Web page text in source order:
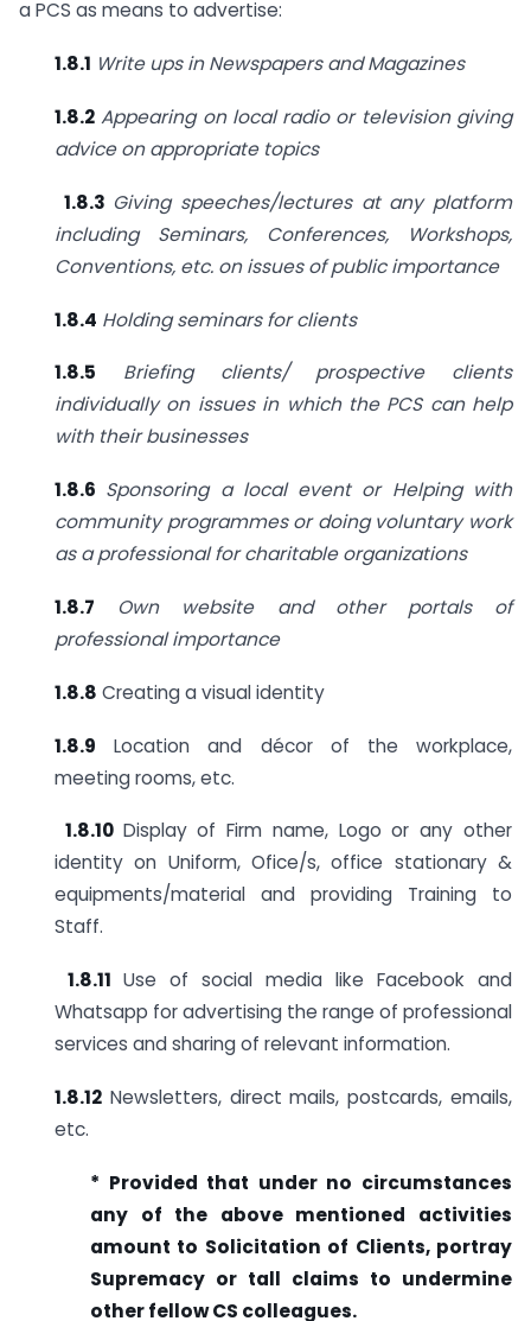
a PCS as means to advertise:
1.8.1 Write ups in Newspapers and Magazines
1.8.2 Appearing on local radio or television giving
advice onappropriate topics
1.8.3 Giving speeches/lectures at any platform
including Seminars, Conferences, Workshops,
Conventions, etc. on issues of publicimportance
1.8.4 Holding seminars for clients
1.8.5
Briefing clients/ prospective clients
individually on issues in which the PCS can help
with their businesses
1.8.6 Sponsoring a local event or Helping with
community programmesor doing voluntary work
as a professional for charitableorganizations
1.8.7
Own website and other portals of
professional importance
1.8.8 Creating a visual identity
1.8.9 Location and décor of the workplace,
meeting rooms, etc.
1.8.10 Display of Firm name, Logo or any other
identity on Uniform, Ofice/s, office stationary &
equipments/material and providing Training to
Staff.
1.8.11 Use of social media like Facebook and
Whatsapp for advertising the range of professional
services and sharing of relevant information.
1.8.12 Newsletters, direct mails, postcards, emails,
etc.
* Provided that under no circumstances
any of the above mentioned activities
amount to Solicitation of Clients, portray
Supremacy or tall claims to undermine
other fellow CS colleagues.